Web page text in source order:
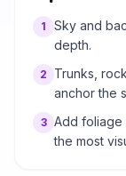
1
Sky and
depth.
2
Trunks,
anchor the
3 Add foliage
the most